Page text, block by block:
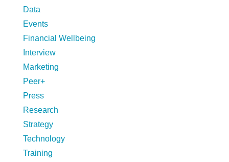
Data
Events
Financial Wellbeing
Interview
Marketing
Peer+
Press
Research
Strategy
Technology
Training